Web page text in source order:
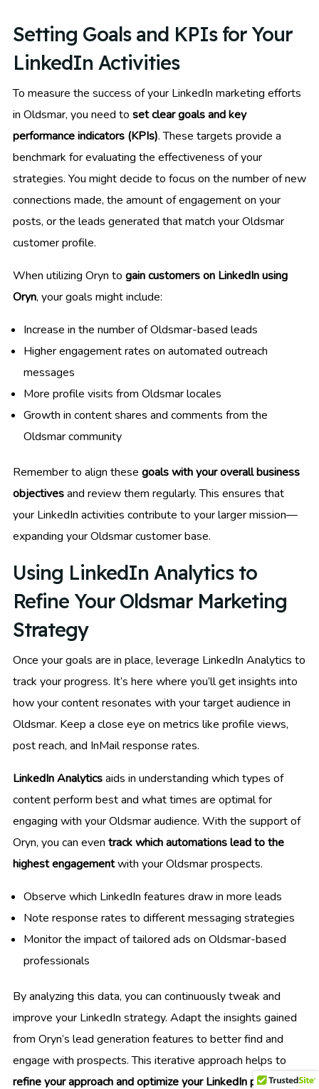
Setting Goals and KPIs for Your
LinkedIn Activities
To measure the success of your LinkedIn marketing efforts
in Oldsmar, you need to set clear goals and key
performance indicators (KPIs). These targets provide a
benchmark for evaluating the effectiveness of your
strategies. You might decide to focus on the number of new
connections made, the amount of engagement on your
posts, or the leads generated that match your Oldsmar
customer profile.
When utilizing Oryn to gain customers on LinkedIn using
Oryn, your goals might include:
Increase in the number of Oldsmar-based leads
Higher engagement rates on automated outreach
messages
More profile visits from Oldsmar locales
Growth in content shares and comments from the
Oldsmar community
Remember to align these goals with your overall business
objectivesand review them regularly. This ensures that
your LinkedIn activities contribute to your larger mission—
expanding your Oldsmar customer base.
Using LinkedIn Analytics to
Refine Your Oldsmar Marketing
Strategy
Once your goals are in place, leverage LinkedIn Analytics to
track your progress. It’s here where you’ll get insights into
how your content resonates with your target audience in
Oldsmar. Keep a close eye on metrics like profile views,
post reach, and InMail response rates.
LinkedIn Analyticsaids in understanding which types of
content perform best and what times are optimal for
engaging with your Oldsmar audience. With the support of
Oryn, you can even track which automations lead to the
highest engagementwith your Oldsmar prospects.
Observe which LinkedIn features draw in more leads
Note response rates to different messaging strategies
Monitor the impact of tailored ads on Oldsmar-based
professionals
By analyzing this data, you can continuously tweak and
improve your LinkedIn strategy. Adapt the insights gained
from Oryn’s lead generation features to better find and
engage with prospects. This iterative approach helps to
refine your approach and optimize your LinkedIn presence